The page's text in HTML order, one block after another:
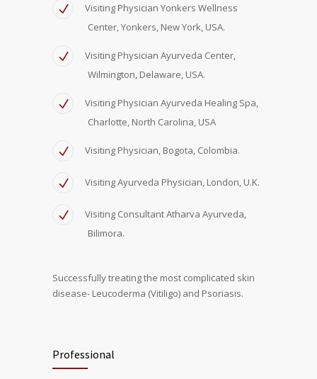
Visiting Physician Yonkers Wellness
Center, Yonkers, New York, USA.
Visiting Physician Ayurveda Center,
Wilmington, Delaware, USA.
Visiting Physician Ayurveda Healing Spa,
Charlotte, North Carolina, USA
Visiting Physician, Bogota, Colombia.
Visiting Ayurveda Physician, London, U.K.
Visiting Consultant Atharva Ayurveda,
Bilimora.
Successfully treating the most complicated skin
disease- Leucoderma (Vitiligo) and Psoriasis.
Professional